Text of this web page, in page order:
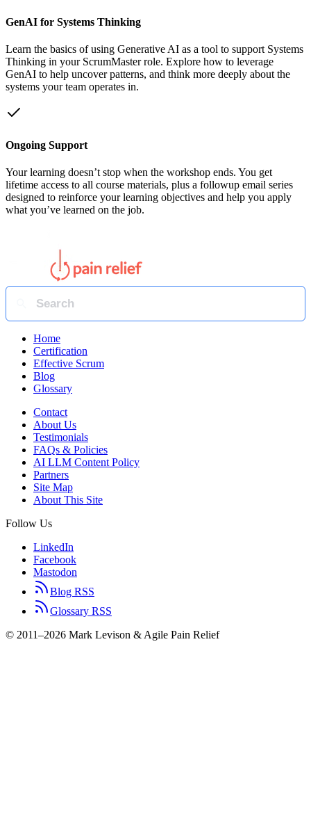
GenAI for Systems Thinking
Learn the basics of using Generative AI as a tool to support Systems
Thinking in your ScrumMaster role. Explore how to leverage
GenAI to help uncover patterns, and think more deeply about the
systems your team operates in.
Ongoing Support
Your learning doesn’t stop when the workshop ends. You get
lifetime access to all course materials, plus a followup email series
designed to reinforce your learning objectives and help you apply
what you’ve learned on the job.
Home
Certification
Effective Scrum
Blog
Glossary
Contact
About Us
Testimonials
FAQs & Policies
AI LLM Content Policy
Partners
Site Map
About This Site
Follow Us
LinkedIn
Facebook
Mastodon
Blog RSS
Glossary RSS
© 2011–2026 Mark Levison & Agile Pain Relief